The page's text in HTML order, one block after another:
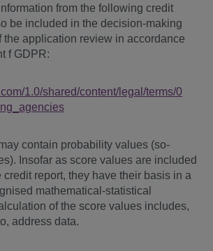
from the following credit
be included in the decision-making
the application review in accordance
f GDPR:
/1.0/shared/content/legal /terms/0
contain probability values (so-
Insofar as score values are included
credit report, they have their basis in a
mathematical-statistical
of the score values includes,
address data.